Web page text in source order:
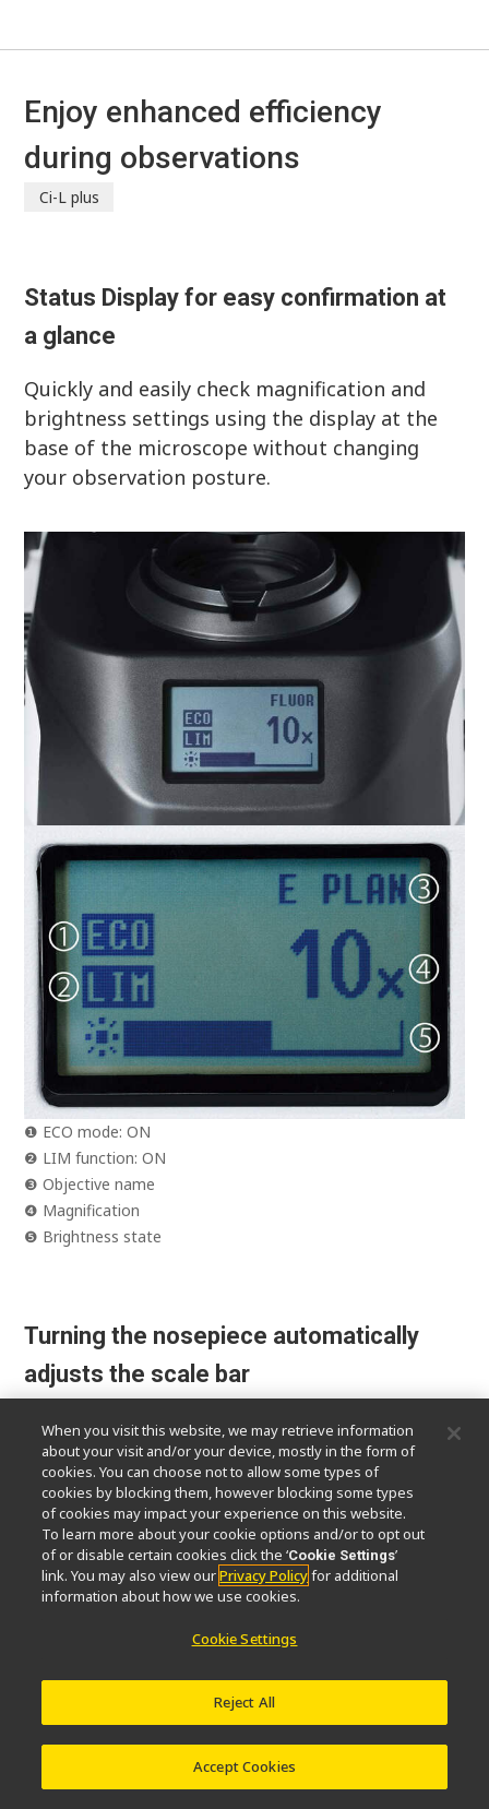
Enjoy enhanced efficiency
during observations
Ci-L plus
Status Display for easy confirmation at
a glance
❶ ECO mode: ON
❷ LIM function: ON
❸ Objective name
❹ Magnification
❺ Brightness state
Quickly and easily check magnification and
brightness settings using the display at the
base of the microscope without changing
your observation posture.
Turning the nosepiece automatically
adjusts the scale bar
The scale bar on the PC display changes
automatically to match the magnification
level, eliminating the need to set the scale
manually.
*Sold separately: Software (NIS-Elements D / BR / AR), Nikon
recommended camera required
When you visit this website, we may retrieve information
about your visit and/or your device, mostly in the form of
cookies. You can choose not to allow some types of
cookies by blocking them, however blocking some types
of cookies may impact your experience on this website.
To learn more about your cookie options and/or to opt out
of or disable certain cookies click the ‘Cookie Settings’
link. You may also view ourPrivacy Policyfor additional
information about how we use cookies.
Cookie Settings
Reject All
Accept Cookies